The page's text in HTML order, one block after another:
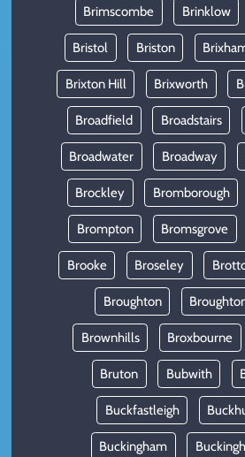
Brimscombe Brinklow
Bristol Briston
Brixton Hill Brixworth
Broadfield Broadstairs
Broadwater Broadway
Brockley Bromborough
Brompton Bromsgrove
Brooke Broseley
Broughton
Brownhills Broxbourne
Bruton Bubwith
Buckfastleigh
Buckingham